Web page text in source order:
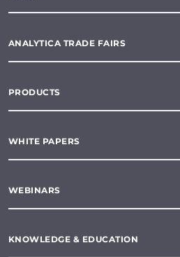
ANALYTICA TRADE FAIRS
PRODUCTS
WHITE PAPERS
WEBINARS
KNOWLEDGE & EDUCATION